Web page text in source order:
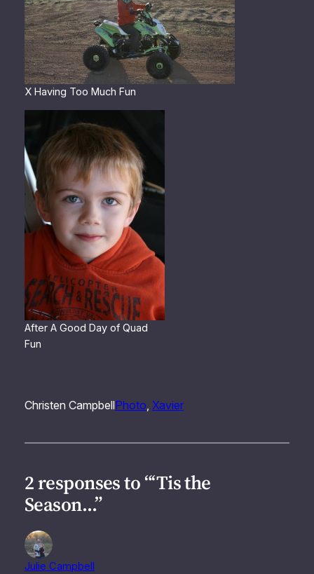
X Having Too Much Fun
After A Good Day of Quad
Fun
Christen CampbellPhoto Xavier
2 responses to “‘Tis the
Season…”
Julie Campbell